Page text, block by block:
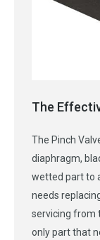
The
The Pinch
diaphragm,
wetted part to
needs
servicing from
only part that